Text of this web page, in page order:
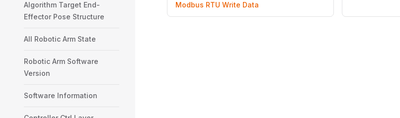
Algorithm Target End-
Effector Pose Structure
All Robotic Arm State
Robotic Arm Software
Version
Software Information
Modbus RTU Write Data